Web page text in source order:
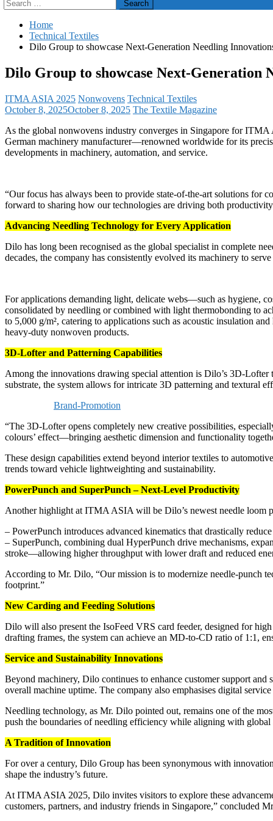
for:
Home
Technical Textiles
Dilo Group to showcase Next-Generation Needling
Dilo Group to showcase Next-Generation
ITMA ASIA 2025 Nonwovens Technical Textiles
October 8, 2025October 8, 2025 The Textile Magazine
As the global nonwovens industry converges in Singapore for
German machinery manufacturer—renowned worldwide for its
developments in machinery, automation, and service.
“Our focus has always been to provide state-of-the-art solutions
forward to sharing how our technologies are driving both
Advancing Needling Technology for Every Application
Dilo has long been recognised as the global specialist in complete
decades, the company has consistently evolved its machinery to
For applications demanding light, delicate webs—such as hygiene,
consolidated by needling or combined with light thermobonding to
to 5,000 g/m², catering to applications such as acoustic insulation
heavy-duty nonwoven products.
3D-Lofter and Patterning Capabilities
Among the innovations drawing special attention is Dilo’s 3D-
substrate, the system allows for intricate 3D patterning and textural
Brand-Promotion
“The 3D-Lofter opens completely new creative possibilities,
colours’ effect—bringing aesthetic dimension and functionality
These design capabilities extend beyond interior textiles to
trends toward vehicle lightweighting and sustainability.
PowerPunch and SuperPunch – Next-Level Productivity
Another highlight at ITMA ASIA will be Dilo’s newest needle loom
– PowerPunch introduces advanced kinematics that drastically
– SuperPunch, combining dual HyperPunch drive mechanisms,
stroke—allowing higher throughput with lower draft and reduced
According to Mr. Dilo, “Our mission is to modernize needle-punch
footprint.”
New Carding and Feeding Solutions
Dilo will also present the IsoFeed VRS card feeder, designed for
drafting frames, the system can achieve an MD-to-CD ratio of 1:1,
Service and Sustainability Innovations
Beyond machinery, Dilo continues to enhance customer support
overall machine uptime. The company also emphasises digital
Needling technology, as Mr. Dilo pointed out, remains one of the
push the boundaries of needling efficiency while aligning with global
A Tradition of Innovation
For over a century, Dilo Group has been synonymous with
shape the industry’s future.
At ITMA ASIA 2025, Dilo invites visitors to explore these
customers, partners, and industry friends in Singapore,” concluded